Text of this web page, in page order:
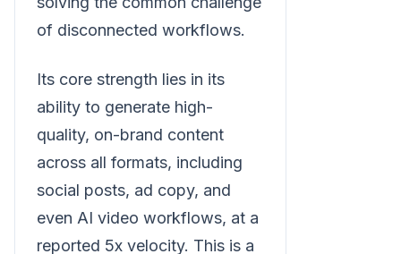
of disconnected workflows.
Its core strength lies in its
ability to generate high-
quality, on-brand content
across all formats, including
social posts, ad copy, and
even AI video workflows, at a
reported 5x velocity. This is a